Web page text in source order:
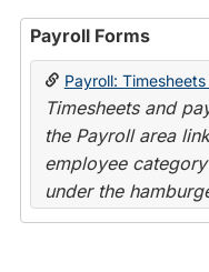
Payroll Forms
Payroll:
Timesheets and
the Payroll area
employee
under the